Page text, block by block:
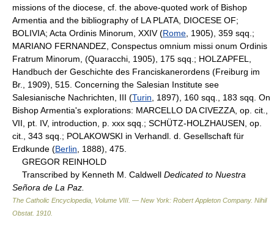
missions of the diocese, cf. the above-quoted work of Bishop
Armentia and the bibliography of LA PLATA, DIOCESE OF;
BOLIVIA; Acta Ordinis Minorum, XXIV (Rome , 1905), 359 sqq.;
MARIANO FERNANDEZ, Conspectus omnium missi onum Ordinis
Fratrum Minorum, (Quaracchi, 1905), 175 sqq.; HOLZAPFEL,
Handbuch der Geschichte des Franciskanerordens (Freiburg im
Br., 1909), 515. Concerning the Salesian Institute see
Salesianische Nachrichten, III (Turin , 1897), 160 sqq., 183 sqq. On
Bishop Armentia's explorations: MARCELLO DA CIVEZZA, op. cit.,
VII, pt. IV, introduction, p. xxx sqq.; SCHÜTZ-HOLZHAUSEN, op.
cit., 343 sqq.; POLAKOWSKI in Verhandl. d. Gesellschaft für
Erdkunde (Berlin , 1888), 475.
GREGOR REINHOLD
Transcribed by Kenneth M. Caldwell Dedicated to Nuestra
Señora de La Paz.
The Catholic Encyclopedia, Volume VIII. — New York: Robert Appleton Company. Nihil
Obstat. 1910